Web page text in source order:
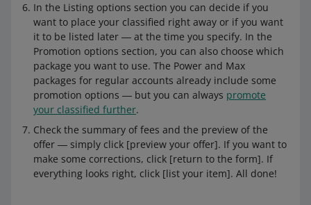
In the Listing options section you can decide if you
want to place your classified right away or if you want
it to be listed later ― at the time you specify. In the
Promotion options section, you can also choose which
package you want to use. The Power and Max
packages for regular accounts already include some
promotion options ― but you can always promote
your classified further.
Check the summary of fees and the preview of the
offer ― simply click [preview your offer]. If you want to
make some corrections, click [return to the form]. If
everything looks right, click [list your item]. All done!